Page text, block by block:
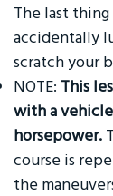
The last
accidentally
scratch your
NOTE: This
with a vehicle
horsepower.
course is
the